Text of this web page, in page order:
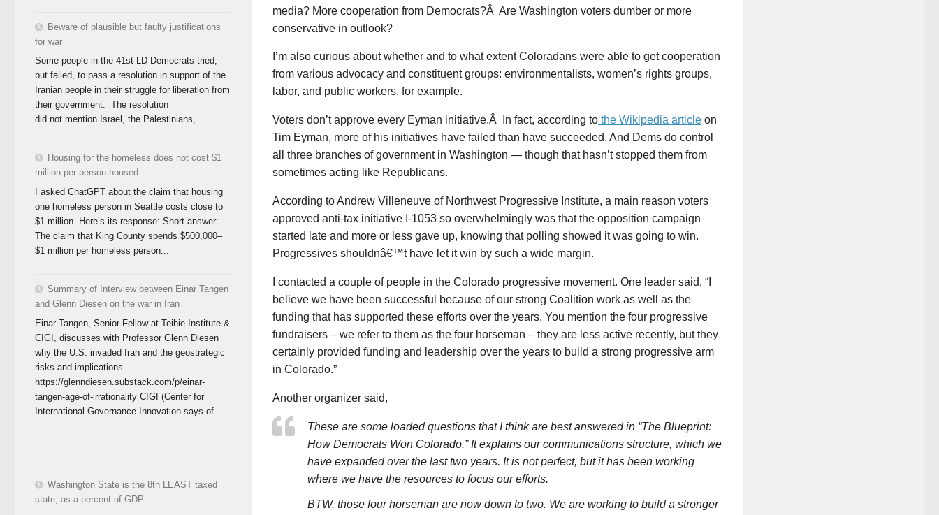
media? More cooperation from Democrats?Â Are Washington voters dumber or more
conservative in outlook?
I’m also curious about whether and to what extent Coloradans were able to get cooperation
from various advocacy and constituent groups: environmentalists, women’s rights groups,
labor, and public workers, for example.
Voters don’t approve every Eyman initiative.Â In fact, according to the Wikipedia article on
Tim Eyman, more of his initiatives have failed than have succeeded. And Dems do control
all three branches of government in Washington — though that hasn’t stopped them from
sometimes acting like Republicans.
According to Andrew Villeneuve of Northwest Progressive Institute, a main reason voters
approved anti-tax initiative I-1053 so overwhelmingly was that the opposition campaign
started late and more or less gave up, knowing that polling showed it was going to win.
Progressives shouldnâ€™t have let it win by such a wide margin.
I contacted a couple of people in the Colorado progressive movement. One leader said, “I
believe we have been successful because of our strong Coalition work as well as the
funding that has supported these efforts over the years. You mention the four progressive
fundraisers – we refer to them as the four horseman – they are less active recently, but they
certainly provided funding and leadership over the years to build a strong progressive arm
in Colorado.”
Another organizer said,
These are some loaded questions that I think are best answered in “The Blueprint:
How Democrats Won Colorado.” It explains our communications structure, which we
have expanded over the last two years. It is not perfect, but it has been working
where we have the resources to focus our efforts.
BTW, those four horseman are now down to two. We are working to build a stronger
Beware of plausible but faulty justifications
for war
Some people in the 41st LD Democrats tried,
but failed, to pass a resolution in support of the
Iranian people in their struggle for liberation from
their government. The resolution
did not mention Israel, the Palestinians,...
Housing for the homeless does not cost $1
million per person housed
I asked ChatGPT about the claim that housing
one homeless person in Seattle costs close to
$1 million. Here’s its response: Short answer:
The claim that King County spends $500,000–
$1 million per homeless person...
Summary of Interview between Einar Tangen
and Glenn Diesen on the war in Iran
Einar Tangen, Senior Fellow at Teihie Institute &
CIGI, discusses with Professor Glenn Diesen
why the U.S. invaded Iran and the geostrategic
risks and implications.
https://glenndiesen.substack.com/p/einar-
tangen-age-of-irrationality CIGI (Center for
International Governance Innovation says of...
Washington State is the 8th LEAST taxed
state, as a percent of GDP